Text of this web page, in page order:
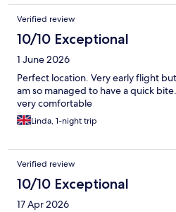
Verified review
10/10 Exceptional
1 June 2026
Perfect location. Very early flight
am so managed to have a quick
very comfortable
Linda, 1-night trip
Verified review
10/10 Exceptional
17 Apr 2026